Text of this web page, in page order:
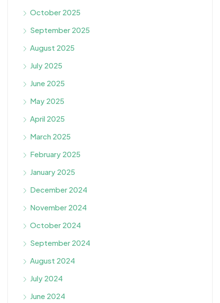
October 2025
September 2025
August 2025
July 2025
June 2025
May 2025
April 2025
March 2025
February 2025
January 2025
December 2024
November 2024
October 2024
September 2024
August 2024
July 2024
June 2024